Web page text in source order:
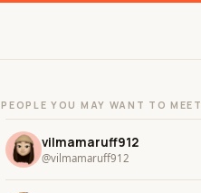
PEOPLE YOU MAY WANT TO MEET
vilmamaruff912
@vilmamaruff912